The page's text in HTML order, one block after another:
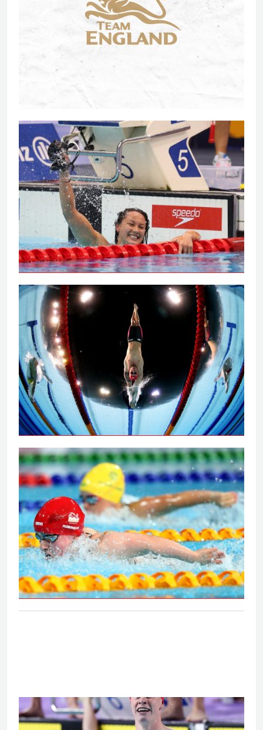
Tai powers to 100m backstroke gold
Peaty secures 100m breaststroke gold
on the Gold Coast